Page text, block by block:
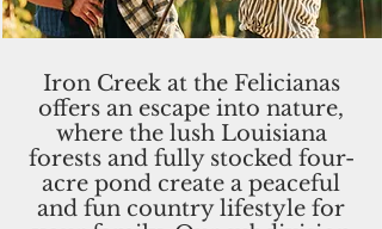
Iron Creek at the Felicianas
offers an escape into nature,
where the lush Louisiana
forests and fully stocked four-
acre pond create a peaceful
and fun country lifestyle for